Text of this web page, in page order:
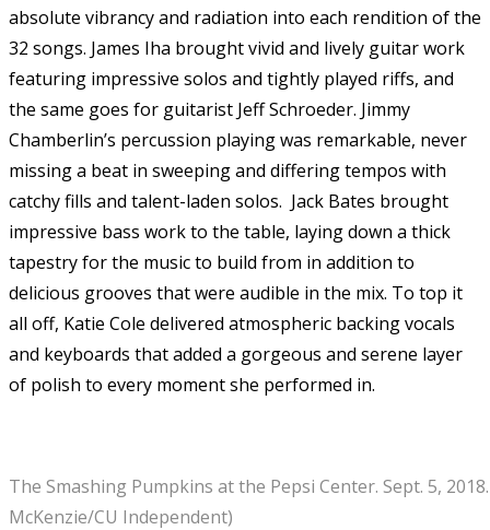
absolute vibrancy and radiation into each rendition of the
32 songs. James Iha brought vivid and lively guitar work
featuring impressive solos and tightly played riffs, and
the same goes for guitarist Jeff Schroeder. Jimmy
Chamberlin’s percussion playing was remarkable, never
missing a beat in sweeping and differing tempos with
catchy fills and talent-laden solos. Jack Bates brought
impressive bass work to the table, laying down a thick
tapestry for the music to build from in addition to
delicious grooves that were audible in the mix. To top it
all off, Katie Cole delivered atmospheric backing vocals
and keyboards that added a gorgeous and serene layer
of polish to every moment she performed in.
The Smashing Pumpkins at the Pepsi Center. Sept. 5,
McKenzie/CU Independent)